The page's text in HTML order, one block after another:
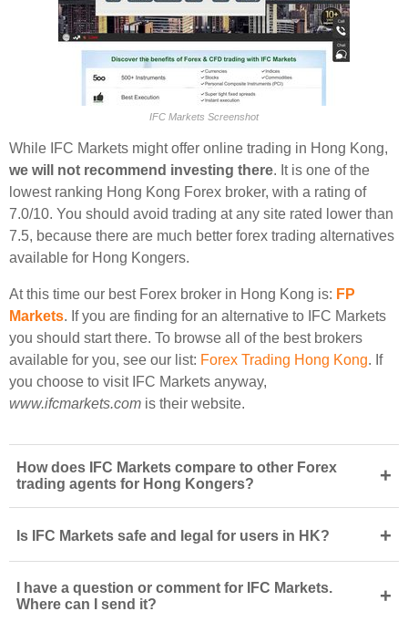
IFC Markets Screenshot
While IFC Markets might offer online trading in Hong Kong,
we will not recommend investing there. It is one of the
lowest ranking Hong Kong Forex broker, with a rating of
7.0/10. You should avoid trading at any site rated lower than
7.5, because there are much better forex trading alternatives
available for Hong Kongers.
At this time our best Forex broker in Hong Kong is: FP
Markets. If you are finding for an alternative to IFC Markets
you should start there. To browse all of the best brokers
available for you, see our list: Forex Trading Hong Kong. If
you choose to visit IFC Markets anyway,
www.ifcmarkets.com is their website.
How does IFC Markets compare to other Forex
trading agents for Hong Kongers?
+
Is IFC Markets safe and legal for users in HK? +
I have a question or comment for IFC Markets.
Where can I send it?
+